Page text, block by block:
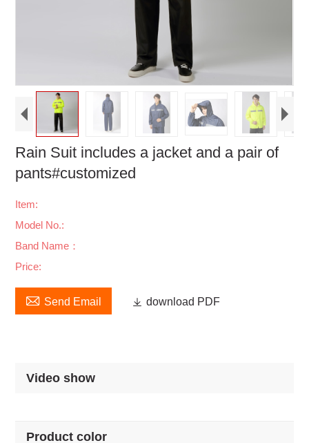
Rain Suit includes a jacket and a pair of
pants#customized
Item:
Model No.:
Band Name：
Price:
 Send Email  download PDF
Video show
Product color